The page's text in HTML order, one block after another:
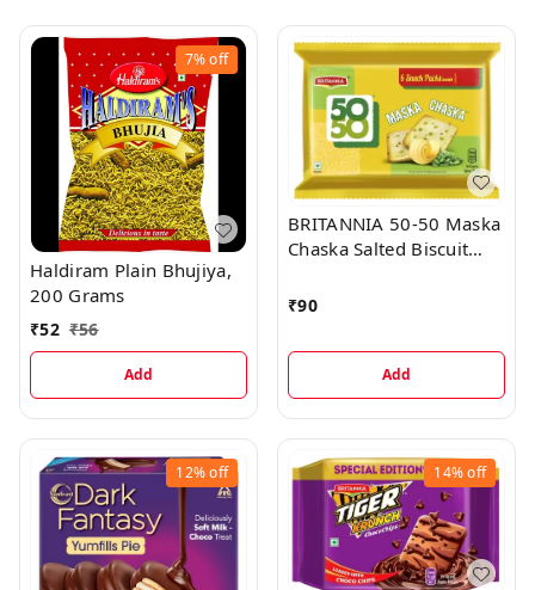
7%off
Haldiram Plain Bhujiya,
200 Grams
₹52 ₹56
Add
BRITANNIA 50-50 Maska
Chaska Salted Biscuit
50 g)
₹90
Add
12%off 14%off